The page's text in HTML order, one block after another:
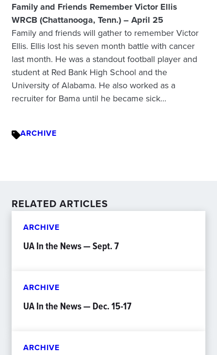
Family and Friends Remember Victor Ellis
WRCB (Chattanooga, Tenn.) – April 25
Family and friends will gather to remember Victor
Ellis. Ellis lost his seven month battle with cancer
last month. He was a standout football player and
student at Red Bank High School and the
University of Alabama. He also worked as a
recruiter for Bama until he became sick…
ARCHIVE
RELATED ARTICLES
ARCHIVE
UA In the News — Sept. 7
ARCHIVE
UA In the News — Dec. 15-17
ARCHIVE